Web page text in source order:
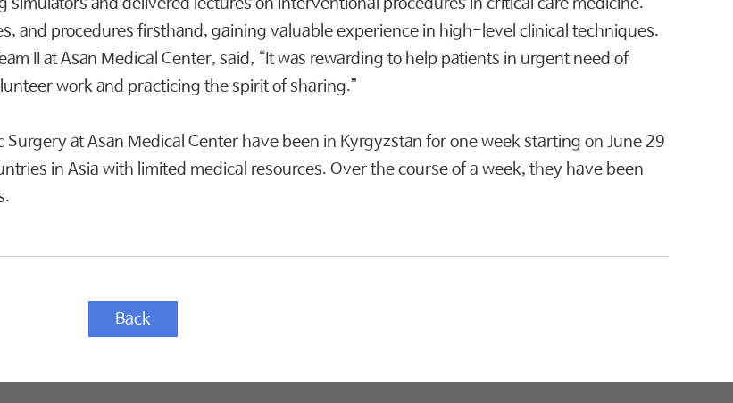
and delivered lectures on interventional procedures in critical care medicine.
and procedures firsthand, gaining valuable experience in high-level clinical techniques.
II at Asan Medical Center, said, “It was rewarding to help patients in urgent need of
work and practicing the spirit of sharing.”
at Asan Medical Center have been in Kyrgyzstan for one week starting on June 29
in Asia with limited medical resources. Over the course of a week, they have been
Back